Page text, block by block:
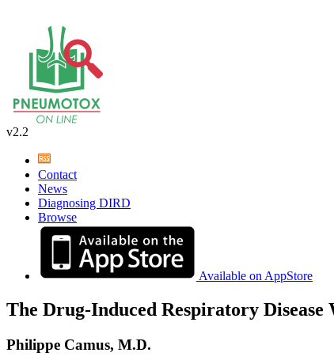
v2.2
Contact
News
Diagnosing DIRD
Browse
Available on AppStore
The Drug-Induced Respiratory Disease
Philippe Camus, M.D.